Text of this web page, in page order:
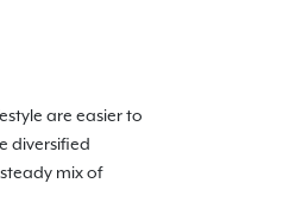
are easier to
diversified
mix of